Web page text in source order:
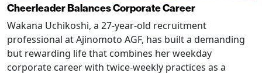
Cheerleader Balances Corporate Career
Wakana Uchikoshi, a 27-year-old recruitment
professional at Ajinomoto AGF, has built a demanding
but rewarding life that combines her weekday
corporate career with twice-weekly practices as a